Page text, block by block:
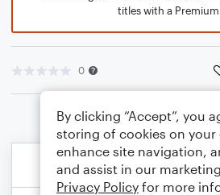
titles with a Premium
0
By clicking “Accept”, you
storing of cookies on your
enhance site navigation,
and assist in our
Privacy Policy for more